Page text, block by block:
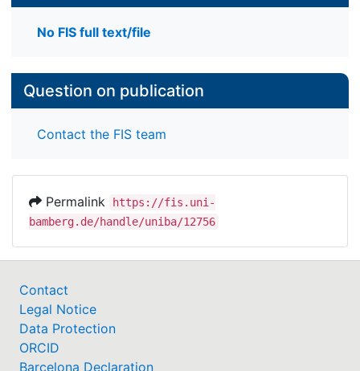
No FIS full text/file
Question on publication
Contact the FIS team
Permalink
https://fis.uni-
bamberg.de/handle/uniba/12756
Contact
Legal Notice
Data Protection
ORCID
Barcelona Declaration